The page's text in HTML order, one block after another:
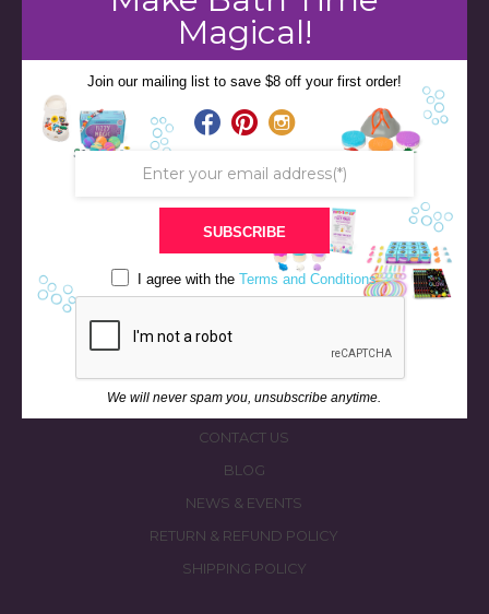
STORE
BATH & BED STORIES
OUR STORY
FAQS
CONTACT US
BLOG
NEWS & EVENTS
RETURN & REFUND POLICY
SHIPPING POLICY
Magical!
Join our mailing list to save $8 off your first order!
SUBSCRIBE
I agree with theTerms and Conditions
We will never spam you, unsubscribe anytime.